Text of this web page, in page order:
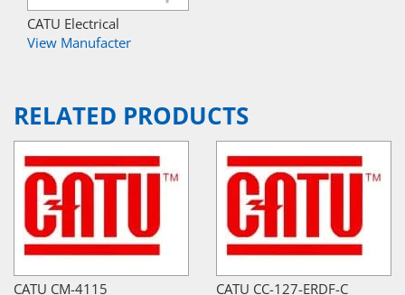
CATU Electrical
View Manufacter
RELATED PRODUCTS
CATU CM-4115
CATU CC-127-ERDF-C